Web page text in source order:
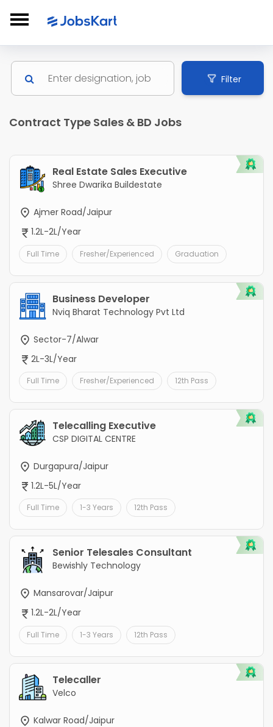
Filter
Contract Type Sales & BD Jobs
Real Estate Sales Executive
Shree Dwarika Buildestate
Ajmer Road/Jaipur
1.2L-2L/Year
Full Time Fresher/Experienced Graduation
Business Developer
Nviq Bharat Technology Pvt Ltd
Sector-7/Alwar
2L-3L/Year
Full Time Fresher/Experienced 12th Pass
Telecalling Executive
CSP DIGITAL CENTRE
Durgapura/Jaipur
1.2L-5L/Year
Full Time 1-3 Years 12th Pass
Senior Telesales Consultant
Bewishly Technology
Mansarovar/Jaipur
1.2L-2L/Year
Full Time 1-3 Years 12th Pass
Telecaller
Velco
Kalwar Road/Jaipur